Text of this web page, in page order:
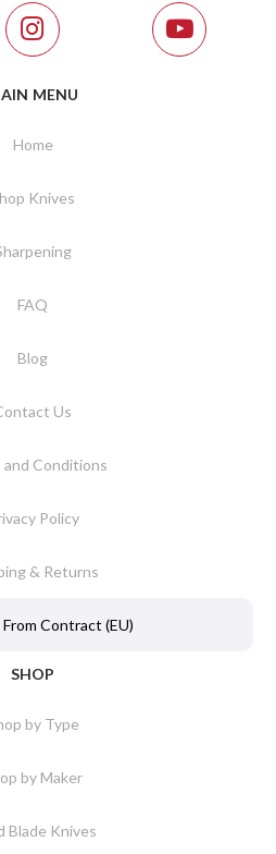
MENU
Home
Knives
FAQ
Blog
Us
and Conditions
Policy
& Returns
Contract (EU)
SHOP
by Type
by Maker
Blade Knives